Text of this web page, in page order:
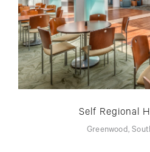
Self Regional
Greenwood,